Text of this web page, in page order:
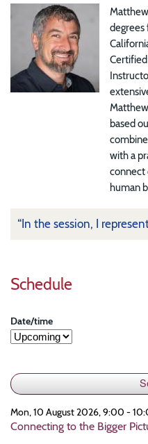
based
with a
connect
human
“In the session, I
Schedule
Date/time
Mon, 10 August 2026, 9:00 -
Connecting to the Bigger